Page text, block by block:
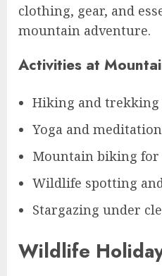
clothing, gear, and
mountain adventure.
Activities at
Hiking and
Yoga and
Mountain biking for
Wildlife spotting
Stargazing under
Wildlife